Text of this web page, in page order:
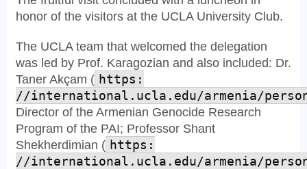
honor of the visitors at the UCLA University Club.
The UCLA team that welcomed the delegation
was led by Prof. Karagozian and also included: Dr.
Taner Akçam ( https:
//international.ucla.edu/armenia/
Director of the Armenian Genocide Research
Program of the PAI; Professor Shant
Shekherdimian ( https:
//international.ucla.edu/armenia/